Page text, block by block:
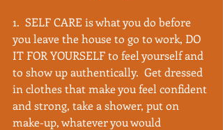
1.  SELF CARE is what you do before
you leave the house to go to work, DO
IT FOR YOURSELF to feel yourself and
to show up authentically.  Get dressed
in clothes that make you feel confident
and strong, take a shower, put on
make-up, whatever you would